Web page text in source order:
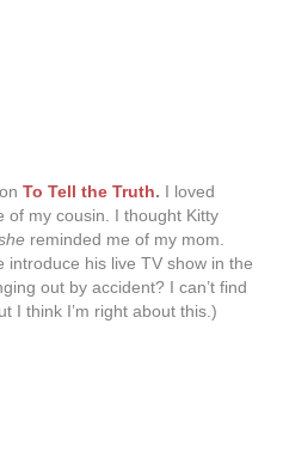
To Tell the Truth. I loved
of my cousin. I thought Kitty
reminded me of my mom.
his live TV show in the
out by accident? I can’t find
I think I’m right about this.)